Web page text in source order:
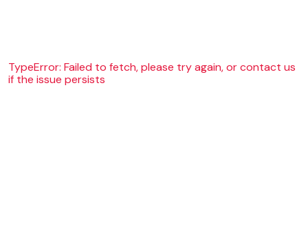
TypeError: Failed to fetch, please try again, or contact us
if the issue persists